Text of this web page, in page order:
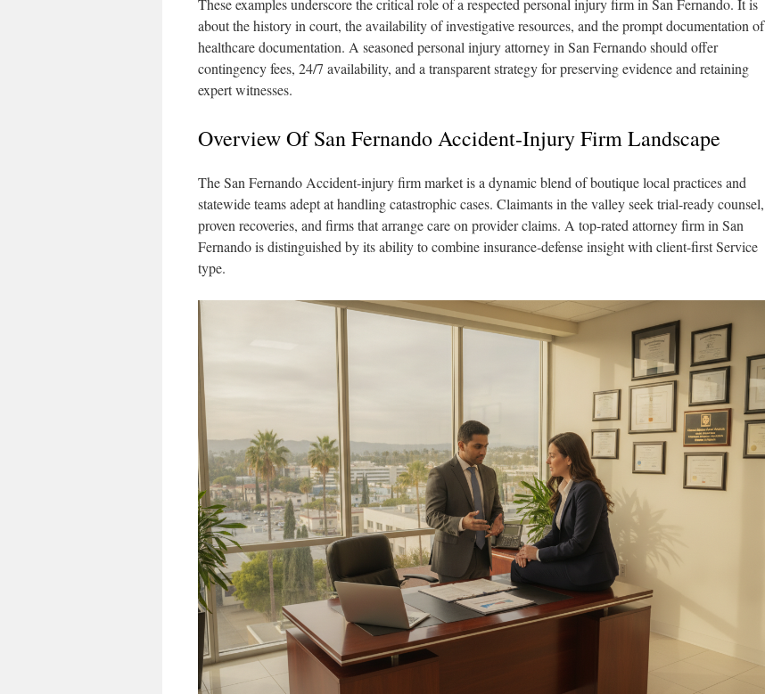
These examples underscore the critical role of a respected personal injury firm in San Fernando. It is
about the history in court, the availability of investigative resources, and the prompt documentation of
healthcare documentation. A seasoned personal injury attorney in San Fernando should offer
contingency fees, 24/7 availability, and a transparent strategy for preserving evidence and retaining
expert witnesses.
Overview Of San Fernando Accident-Injury Firm Landscape
The San Fernando Accident-injury firm market is a dynamic blend of boutique local practices and
statewide teams adept at handling catastrophic cases. Claimants in the valley seek trial-ready counsel,
proven recoveries, and firms that arrange care on provider claims. A top-rated attorney firm in San
Fernando is distinguished by its ability to combine insurance-defense insight with client-first Service
type.